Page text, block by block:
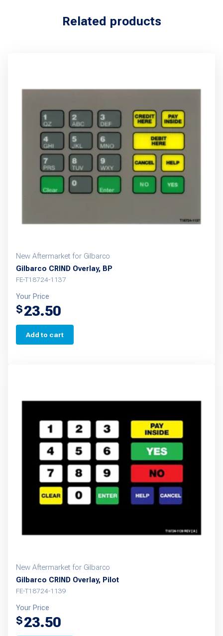
Related products
New Aftermarket for Gilbarco
Gilbarco CRIND Overlay, BP
FE-T18724-1137
Your Price
$23.50
Add to cart
New Aftermarket for Gilbarco
Gilbarco CRIND Overlay, Pilot
FE-T18724-1139
Your Price
$23.50